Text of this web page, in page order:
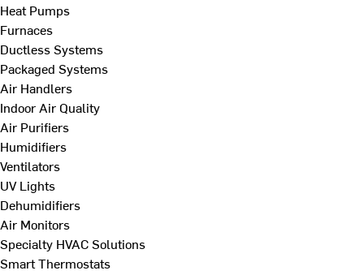
Heat Pumps
Furnaces
Ductless Systems
Packaged Systems
Air Handlers
Indoor Air Quality
Air Purifiers
Humidifiers
Ventilators
UV Lights
Dehumidifiers
Air Monitors
Specialty HVAC Solutions
Smart Thermostats